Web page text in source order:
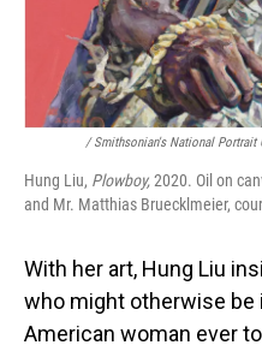
/ Smithsonian's National Portrait
Hung Liu, Plowboy,2020. Oil on
and Mr. Matthias Bruecklmeier,
With her art, Hung Liu
who might otherwise be
American woman ever